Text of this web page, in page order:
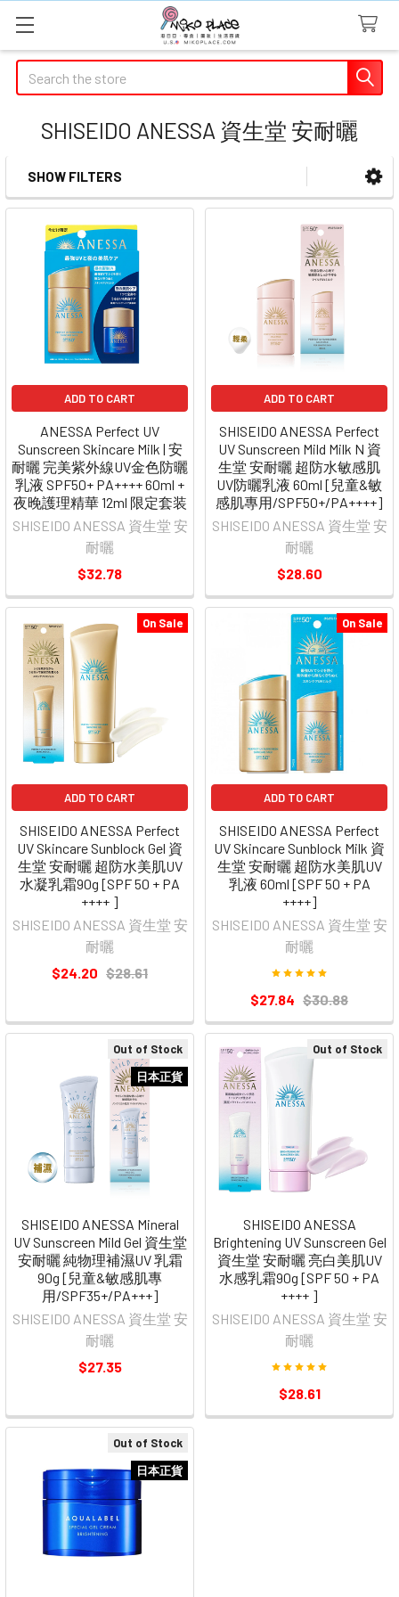
Search
SHISEIDO ANESSA 資生堂 安耐曬
Sidebar
SHOW FILTERS
ADD TO CART
ANESSA Perfect UV
Sunscreen Skincare Milk | 安
耐曬 完美紫外線UV金色防曬
乳液 SPF50+ PA++++ 60ml +
夜晚護理精華 12ml 限定套装
SHISEIDO ANESSA 資生堂 安
耐曬
$32.78
Out of Stock
日本正貨
SHISEIDO ANESSA Mineral
UV Sunscreen Mild Gel 資生堂
安耐曬 純物理補濕UV 乳霜
90g [兒童&敏感肌專
用/SPF35+/PA+++]
SHISEIDO ANESSA 資生堂 安
耐曬
$27.35
Out of Stock
SHISEIDO ANESSA
Brightening UV Sunscreen Gel
資生堂 安耐曬 亮白美肌UV
水感乳霜90g [SPF 50 + PA
++++ ]
SHISEIDO ANESSA 資生堂 安
耐曬
$28.61
Out of Stock
日本正貨
ADD TO CART
SHISEIDO ANESSA Perfect
UV Sunscreen Mild Milk N 資
生堂 安耐曬 超防水敏感肌
UV防曬乳液 60ml [兒童&敏
感肌專用/SPF50+/PA++++]
SHISEIDO ANESSA 資生堂 安
耐曬
$28.60
On Sale
ADD TO CART
SHISEIDO ANESSA Perfect
UV Skincare Sunblock Gel 資
生堂 安耐曬 超防水美肌UV
水凝乳霜90g [SPF 50 + PA
++++ ]
SHISEIDO ANESSA 資生堂 安
耐曬
$24.20 $28.61
On Sale
ADD TO CART
SHISEIDO ANESSA Perfect
UV Skincare Sunblock Milk 資
生堂 安耐曬 超防水美肌UV
乳液 60ml [SPF 50 + PA
++++]
SHISEIDO ANESSA 資生堂 安
耐曬
$27.84 $30.88